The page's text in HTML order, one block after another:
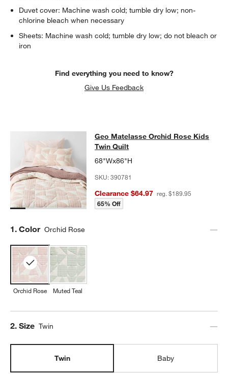
window)
Duvet cover: Machine wash cold; tumble dry low; non-
chlorine bleach when necessary
Sheets: Machine wash cold; tumble dry low; do not bleach or
iron
Find everything you need to know?
Give Us Feedback
Geo Matelasse Orchid Rose Kids
GEO MATELASSE ORCHID ROSE KIDS TWIN QUILTITEMS
Geo Matelasse Orchid Rose Kids
Twin Quilt
68"Wx86"H
SKU:390781
Clearance $64.97 reg. $189.95
65% Off
Step
1. Color Orchid Rose
Orchid Rose Muted Teal
Step
2. Size Twin
Twin Baby